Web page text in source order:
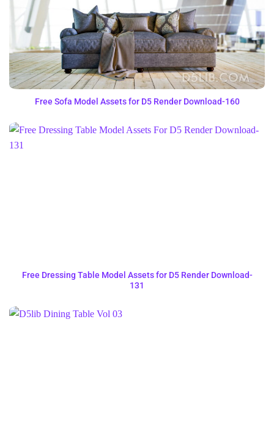
Free Sofa Model Assets for D5 Render Download-160
Free Dressing Table Model Assets for D5 Render Download-
131